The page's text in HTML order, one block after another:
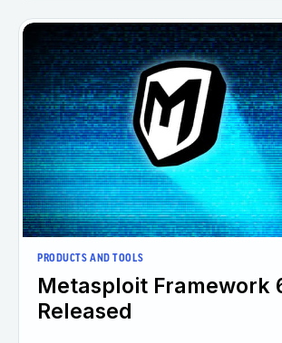
PRODUCTS AND TOOLS
Metasploit Framework
Released